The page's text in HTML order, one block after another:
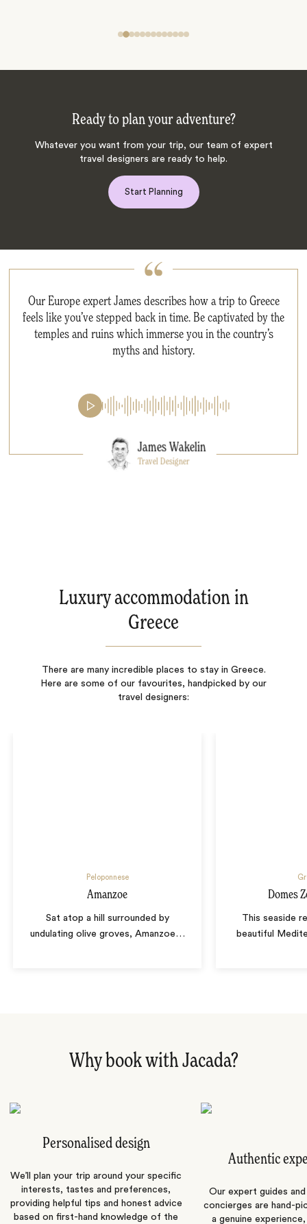
Ready to plan your adventure?
Whatever you want from your trip, our team of expert
travel designers are ready to help.
Start Planning
Our Europe expert James describes how a trip to Greece
feels like you’ve stepped back in time. Be captivated by the
temples and ruins which immerse you in the country’s
myths and history.
James Wakelin
Travel Designer
Luxury accommodation in
Greece
There are many incredible places to stay in Greece.
Here are some of our favourites, handpicked by our
travel designers:
Peloponnese
Amanzoe
Sat atop a hill surrounded by
undulating olive groves, Amanzoe …
Domes
This seaside
beautiful
Why book with Jacada?
Personalised design
We’ll plan your trip around your specific
interests, tastes and preferences,
providing helpful tips and honest advice
based on first-hand knowledge of the
Authentic
Our expert guides
concierges are hand-
a genuine